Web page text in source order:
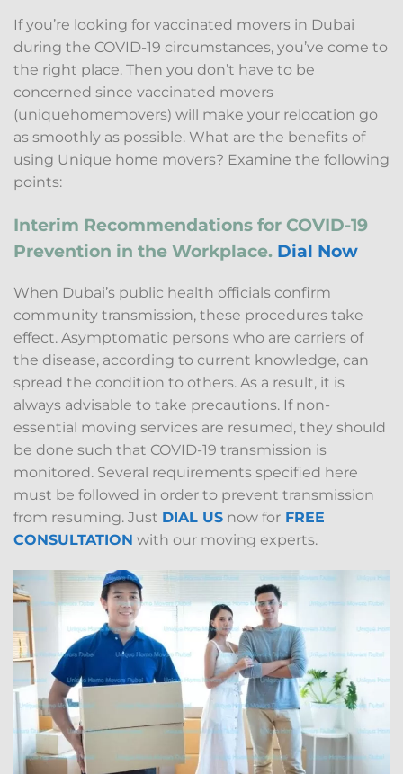
If you’re looking for vaccinated movers in Dubai
during the COVID-19 circumstances, you’ve come to
the right place. Then you don’t have to be
concerned since vaccinated movers
(uniquehomemovers) will make your relocation go
as smoothly as possible. What are the benefits of
using Unique home movers? Examine the following
points:
Interim Recommendations for COVID-19
Prevention in the Workplace. Dial Now
When Dubai’s public health officials confirm
community transmission, these procedures take
effect. Asymptomatic persons who are carriers of
the disease, according to current knowledge, can
spread the condition to others. As a result, it is
always advisable to take precautions. If non-
essential moving services are resumed, they should
be done such that COVID-19 transmission is
monitored. Several requirements specified here
must be followed in order to prevent transmission
from resuming. Just DIAL US now for FREE
CONSULTATION with our moving experts.